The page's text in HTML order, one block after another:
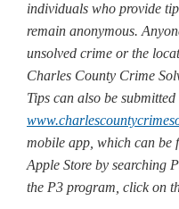
individuals who provide
remain anonymous.
unsolved crime or the
Charles County Crime
Tips can also be
mobile app, which can be
Apple Store by searching
the P3 program, click on